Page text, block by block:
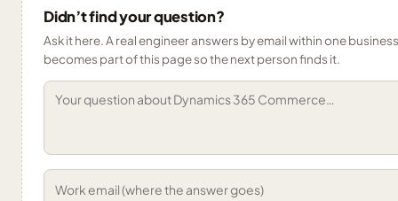
Didn’t find your question?
Ask it here. A real engineer answers by email within one
becomes part of this page so the next person finds it.